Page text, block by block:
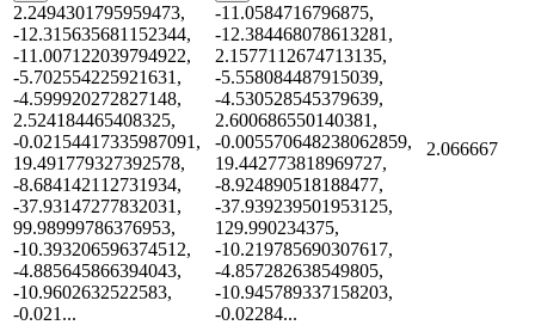
2.2494301795959473,
-12.315635681152344,
-11.007122039794922,
-5.702554225921631,
-4.599920272827148,
2.524184465408325,
-0.02154417335987091,
19.491779327392578,
-8.684142112731934,
-37.93147277832031,
99.98999786376953,
-10.393206596374512,
-4.885645866394043,
-10.9602632522583,
-0.021...
-11.0584716796875,
-12.384468078613281,
2.1577112674713135,
-5.558084487915039,
-4.530528545379639,
2.600686550140381,
-0.005570648238062859,
19.442773818969727,
-8.924890518188477,
-37.939239501953125,
129.990234375,
-10.219785690307617,
-4.857282638549805,
-10.945789337158203,
-0.02284...
2.066667